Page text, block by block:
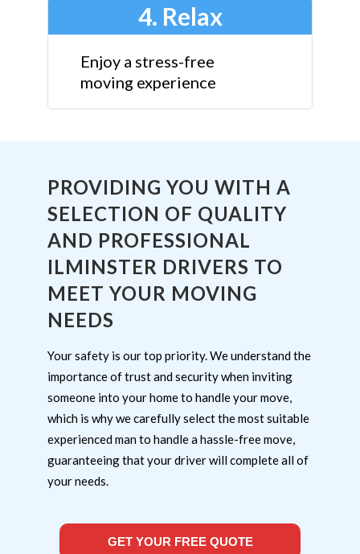
4. Relax
Enjoy a stress-free
moving experience
PROVIDING YOU WITH A
SELECTION OF QUALITY
AND PROFESSIONAL
ILMINSTER DRIVERS TO
MEET YOUR MOVING
NEEDS
Your safety is our top priority. We understand the
importance of trust and security when inviting
someone into your home to handle your move,
which is why we carefully select the most suitable
experienced man to handle a hassle-free move,
guaranteeing that your driver will complete all of
your needs.
GET YOUR FREE QUOTE